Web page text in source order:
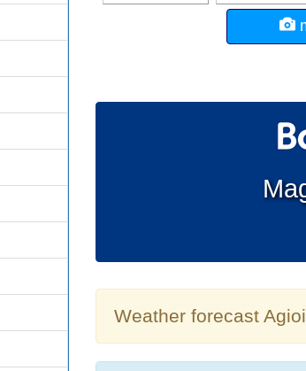
Weather forecast